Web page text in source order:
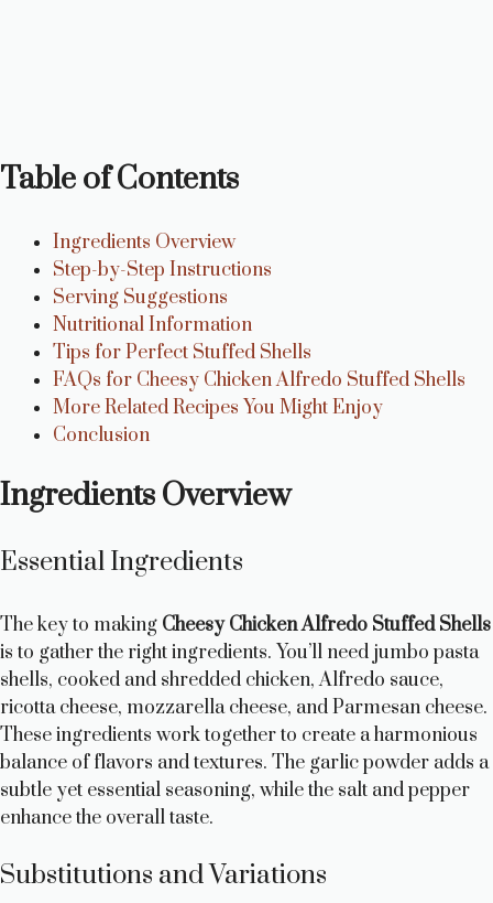
Table of Contents
Ingredients Overview
Step-by-Step Instructions
Serving Suggestions
Nutritional Information
Tips for Perfect Stuffed Shells
FAQs for Cheesy Chicken Alfredo Stuffed Shells
More Related Recipes You Might Enjoy
Conclusion
Ingredients Overview
Essential Ingredients
The key to making Cheesy Chicken Alfredo Stuffed Shells
is to gather the right ingredients. You’ll need jumbo pasta
shells, cooked and shredded chicken, Alfredo sauce,
ricotta cheese, mozzarella cheese, and Parmesan cheese.
These ingredients work together to create a harmonious
balance of flavors and textures. The garlic powder adds a
subtle yet essential seasoning, while the salt and pepper
enhance the overall taste.
Substitutions and Variations